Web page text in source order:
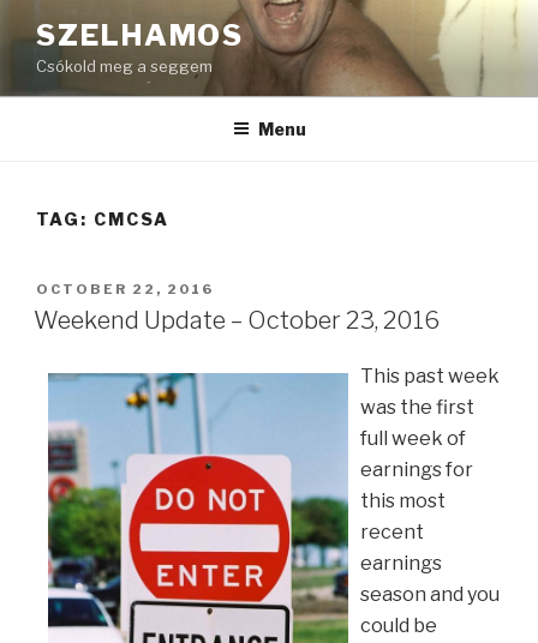
to
content
SZELHAMOS
Csókold meg a seggem
Menu
TAG: CMCSA
POSTED
ON
OCTOBER 22, 2016
Weekend Update – October 23, 2016
This past week
was the first
full week of
earnings for
this most
recent
earnings
season and you
could be